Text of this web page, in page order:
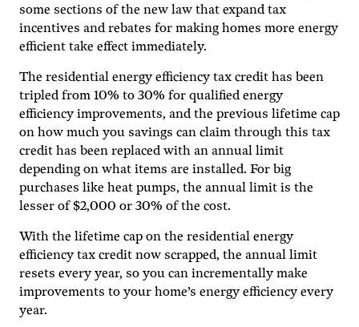
some sections of the new law that expand tax
incentives and rebates for making homes more energy
efficient take effect immediately.
The residential energy efficiency tax credit has been
tripled from 10% to 30% for qualified energy
efficiency improvements, and the previous lifetime cap
on how much you savings can claim through this tax
credit has been replaced with an annual limit
depending on what items are installed. For big
purchases like heat pumps, the annual limit is the
lesser of $2,000 or 30% of the cost.
With the lifetime cap on the residential energy
efficiency tax credit now scrapped, the annual limit
resets every year, so you can incrementally make
improvements to your home’s energy efficiency every
year.